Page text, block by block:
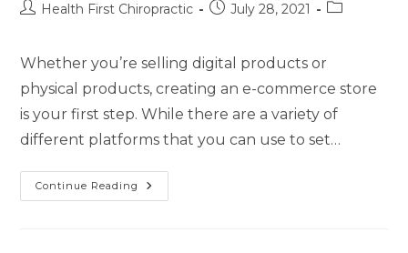
Health First Chiropractic July 28, 2021
Whether you’re selling digital products or
physical products, creating an e-commerce store
is your first step. While there are a variety of
different platforms that you can use to set…
Continue Reading